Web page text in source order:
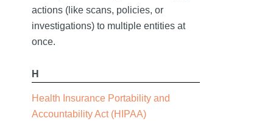
actions (like scans, policies, or
investigations) to multiple entities at
once.
H
Health Insurance Portability and
Accountability Act (HIPAA)